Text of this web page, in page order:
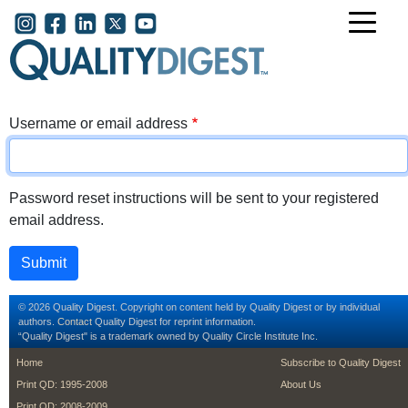
Skip to main content
User account menu
Username or email address
Password reset instructions will be sent to your registered
email address.
© 2026 Quality Digest. Copyright on content held by Quality Digest or by individual
authors. Contact Quality Digest for reprint information.
“Quality Digest" is a trademark owned by Quality Circle Institute Inc.
footer
Home
Print QD: 1995-2008
footer second
Subscribe to Quality Digest
About Us